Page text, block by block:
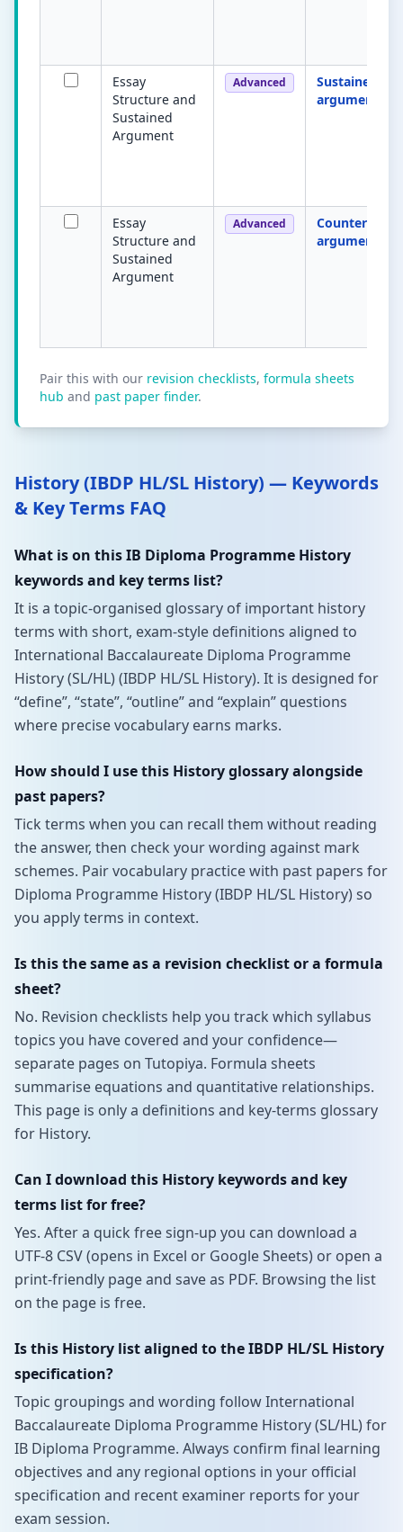
Essay
Structure and
Sustained
Argument
Advanced
Sustained
argument
Essay
Structure and
Sustained
Argument
Advanced
Counter-
argument
Pair this with our revision checklists, formula sheets
hub and past paper finder.
History (IBDP HL/SL History) — Keywords
& Key Terms FAQ
What is on this IB Diploma Programme History
keywords and key terms list?
It is a topic-organised glossary of important history
terms with short, exam-style definitions aligned to
International Baccalaureate Diploma Programme
History (SL/HL) (IBDP HL/SL History). It is designed for
“define”, “state”, “outline” and “explain” questions
where precise vocabulary earns marks.
How should I use this History glossary alongside
past papers?
Tick terms when you can recall them without reading
the answer, then check your wording against mark
schemes. Pair vocabulary practice with past papers for
Diploma Programme History (IBDP HL/SL History) so
you apply terms in context.
Is this the same as a revision checklist or a formula
sheet?
No. Revision checklists help you track which syllabus
topics you have covered and your confidence—
separate pages on Tutopiya. Formula sheets
summarise equations and quantitative relationships.
This page is only a definitions and key-terms glossary
for History.
Can I download this History keywords and key
terms list for free?
Yes. After a quick free sign-up you can download a
UTF-8 CSV (opens in Excel or Google Sheets) or open a
print-friendly page and save as PDF. Browsing the list
on the page is free.
Is this History list aligned to the IBDP HL/SL History
specification?
Topic groupings and wording follow International
Baccalaureate Diploma Programme History (SL/HL) for
IB Diploma Programme. Always confirm final learning
objectives and any regional options in your official
specification and recent examiner reports for your
exam session.